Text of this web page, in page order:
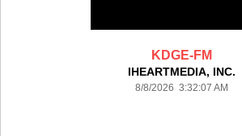
KDGE-FM
IHEARTMEDIA, INC.
8/8/2026 3:32:07 AM